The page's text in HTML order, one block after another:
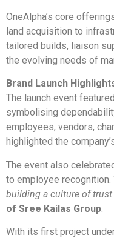
OneAlpha’s core
land acquisition to
tailored builds, liaison
the evolving needs of
Brand Launch
The launch event
symbolising
employees, vendors,
highlighted the
The event also
to employee recognition.
building a culture of
of Sree Kailas Group
With its first project